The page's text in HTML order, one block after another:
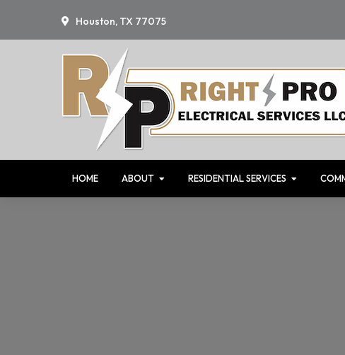
Houston, TX 77075
HOME ABOUT RESIDENTIAL SERVICES